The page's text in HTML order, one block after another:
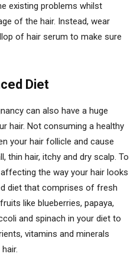
existing problems whilst
of the hair. Instead, wear
of hair serum to make sure
Diet
can also have a huge
hair. Not consuming a healthy
your hair follicle and cause
thin hair, itchy and dry scalp. To
the way your hair looks
diet that comprises of fresh
like blueberries, papaya,
and spinach in your diet to
vitamins and minerals